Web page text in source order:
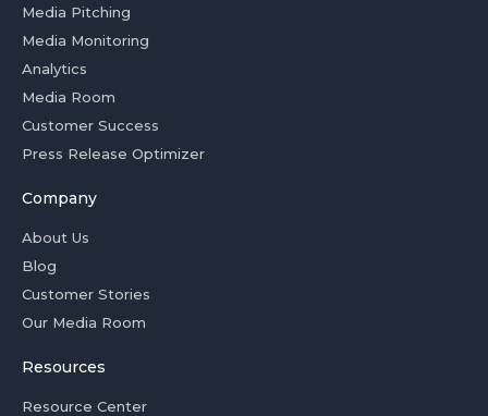
Media Pitching
Media Monitoring
Analytics
Media Room
Customer Success
Press Release Optimizer
Company
About Us
Blog
Customer Stories
Our Media Room
Resources
Resource Center